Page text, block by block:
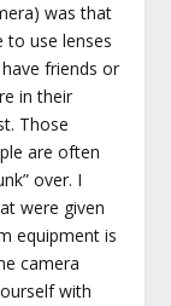
was that
to use lenses
friends or
in their
Those
are often
over. I
were given
equipment is
camera
with